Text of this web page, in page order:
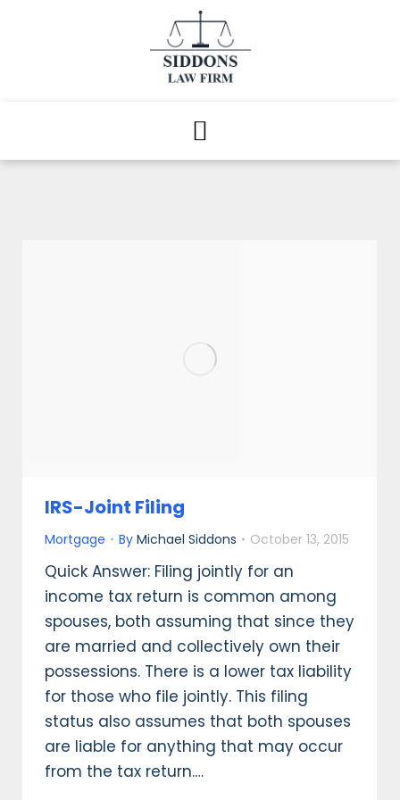
IRS-Joint Filing
Mortgage By Michael Siddons October 13, 2015
Quick Answer: Filing jointly for an
income tax return is common among
spouses, both assuming that since they
are married and collectively own their
possessions. There is a lower tax liability
for those who file jointly. This filing
status also assumes that both spouses
are liable for anything that may occur
from the tax return.…